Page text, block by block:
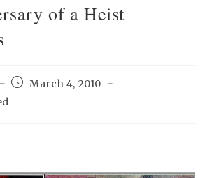
of a Heist
PostMarch 4, 2010